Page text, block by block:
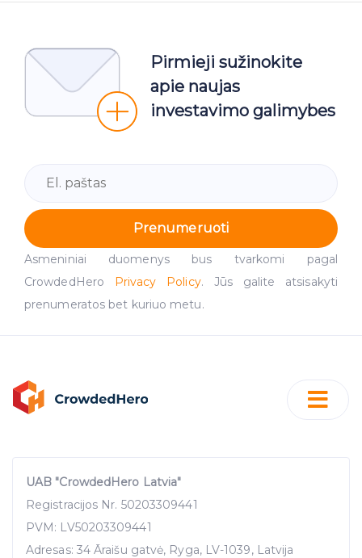
Pirmieji sužinokite
apie naujas
investavimo galimybes
Prenumeruoti
Asmeniniai duomenys bus tvarkomi pagal
CrowdedHero Privacy Policy. Jūs galite atsisakyti
prenumeratos bet kuriuo metu.
UAB "CrowdedHero Latvia"
Registracijos Nr. 50203309441
PVM: LV50203309441
Adresas: 34 Āraišu gatvė, Ryga, LV-1039, Latvija